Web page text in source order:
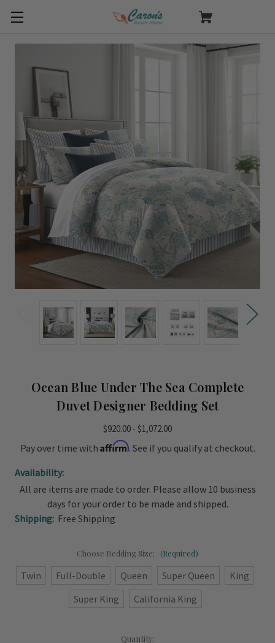
Ocean Blue Under The Sea Complete
Duvet Designer Bedding Set
$920.00 - $1,072.00
Pay over time with Affirm. See if you qualify at checkout.
Availability:
All are items are made to order. Please allow 10 business
days for your order to be made and shipped.
Shipping: Free Shipping
Choose Bedding Size: (Required)
Twin Full-Double Queen Super Queen
King
Super King
California King
Quantity: